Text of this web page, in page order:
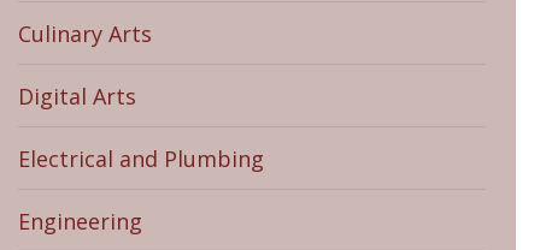
Culinary Arts
Digital Arts
Electrical and Plumbing
Engineering